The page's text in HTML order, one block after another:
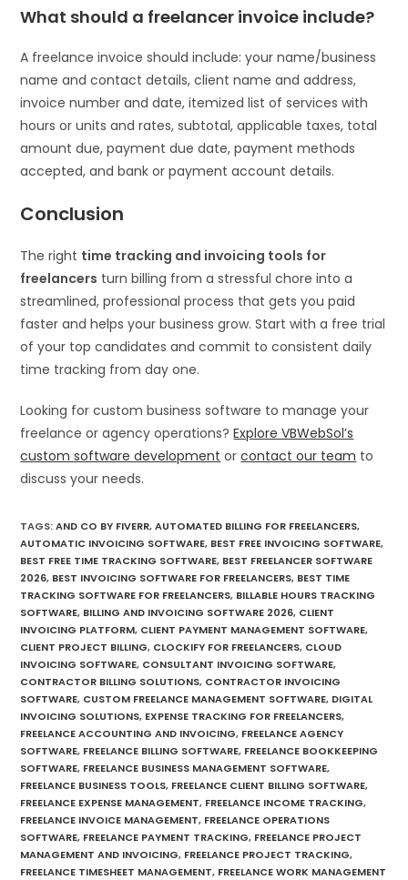
What should a freelancer invoice include?
A freelance invoice should include: your name/business
name and contact details, client name and address,
invoice number and date, itemized list of services with
hours or units and rates, subtotal, applicable taxes, total
amount due, payment due date, payment methods
accepted, and bank or payment account details.
Conclusion
The right time tracking and invoicing tools for
freelancers turn billing from a stressful chore into a
streamlined, professional process that gets you paid
faster and helps your business grow. Start with a free trial
of your top candidates and commit to consistent daily
time tracking from day one.
Looking for custom business software to manage your
freelance or agency operations?Explore VBWebSol’s
custom software development orcontact our team to
discuss your needs.
TAGS:AND CO BY FIVERR, AUTOMATED BILLING FOR FREELANCERS,
AUTOMATIC INVOICING SOFTWARE, BEST FREE INVOICING SOFTWARE,
BEST FREE TIME TRACKING SOFTWARE, BEST FREELANCER SOFTWARE
2026, BEST INVOICING SOFTWARE FOR FREELANCERS, BEST TIME
TRACKING SOFTWARE FOR FREELANCERS, BILLABLE HOURS TRACKING
SOFTWARE, BILLING AND INVOICING SOFTWARE 2026, CLIENT
INVOICING PLATFORM, CLIENT PAYMENT MANAGEMENT SOFTWARE,
CLIENT PROJECT BILLING, CLOCKIFY FOR FREELANCERS, CLOUD
INVOICING SOFTWARE, CONSULTANT INVOICING SOFTWARE,
CONTRACTOR BILLING SOLUTIONS, CONTRACTOR INVOICING
SOFTWARE, CUSTOM FREELANCE MANAGEMENT SOFTWARE, DIGITAL
INVOICING SOLUTIONS, EXPENSE TRACKING FOR FREELANCERS,
FREELANCE ACCOUNTING AND INVOICING, FREELANCE AGENCY
SOFTWARE, FREELANCE BILLING SOFTWARE, FREELANCE BOOKKEEPING
SOFTWARE, FREELANCE BUSINESS MANAGEMENT SOFTWARE,
FREELANCE BUSINESS TOOLS, FREELANCE CLIENT BILLING SOFTWARE,
FREELANCE EXPENSE MANAGEMENT, FREELANCE INCOME TRACKING,
FREELANCE INVOICE MANAGEMENT, FREELANCE OPERATIONS
SOFTWARE, FREELANCE PAYMENT TRACKING, FREELANCE PROJECT
MANAGEMENT AND INVOICING, FREELANCE PROJECT TRACKING,
FREELANCE TIMESHEET MANAGEMENT, FREELANCE WORK MANAGEMENT